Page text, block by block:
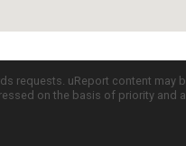
requests. uReport content may
on the basis of priority and